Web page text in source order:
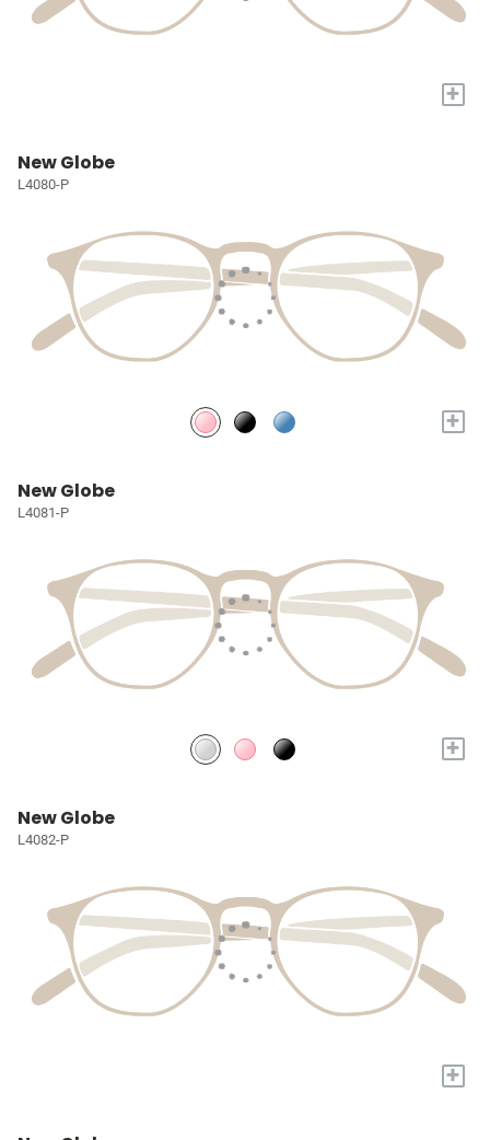
+
New Globe
L4080-P
+
New Globe
L4081-P
+
New Globe
L4082-P
+